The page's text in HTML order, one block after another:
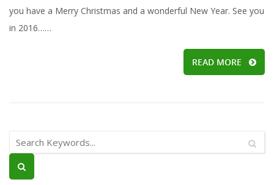
you have a Merry Christmas and a wonderful New Year. See you
in 2016……
READ MORE